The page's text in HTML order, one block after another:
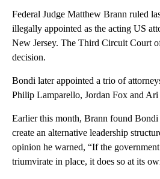
Federal Judge Matthew Brann ruled
illegally appointed as the acting US
New Jersey. The Third Circuit Court
decision.
Bondi later appointed a trio of
Philip Lamparello, Jordan Fox and Ari
Earlier this month, Brann found
create an alternative leadership
opinion he warned, “If the
triumvirate in place, it does so at its